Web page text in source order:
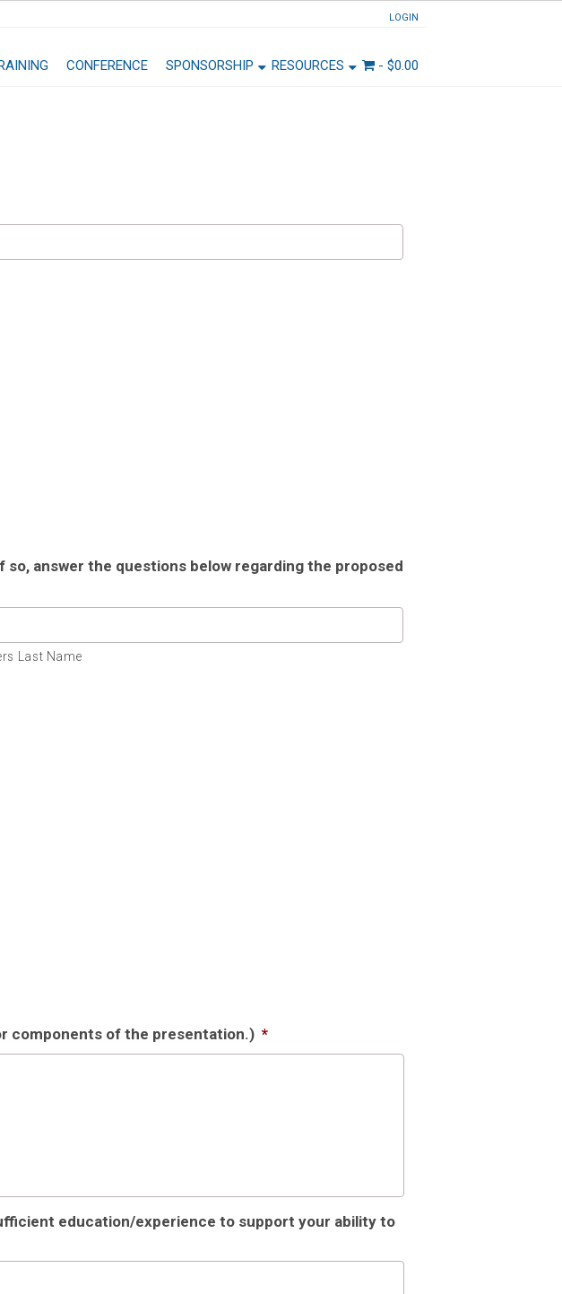
LOGIN
CONFERENCE SPONSORSHIP RESOURCES - $0.00
answer the questions below regarding the proposed
Last Name
components of the presentation.) *
education/experience to support your ability to